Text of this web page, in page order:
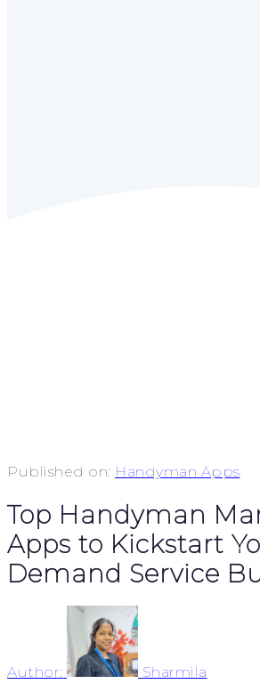
Published on: Handyman Apps
Top Handyman
Apps to Kickstart
Demand Service
Author: Sharmila